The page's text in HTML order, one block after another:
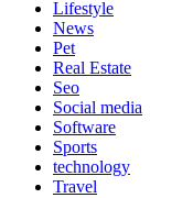
Lifestyle
News
Pet
Real Estate
Seo
Social media
Software
Sports
technology
Travel